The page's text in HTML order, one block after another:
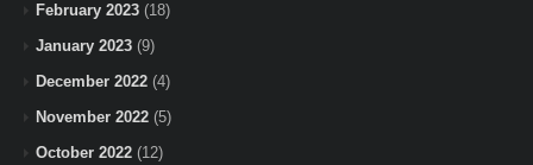
February 2023 (18)
January 2023 (9)
December 2022 (4)
November 2022 (5)
October 2022 (12)